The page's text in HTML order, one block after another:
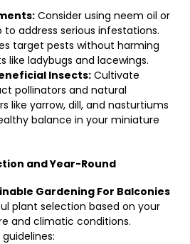
Consider using neem oil or
address serious infestations.
target pests without harming
like ladybugs and lacewings.
Insects: Cultivate
pollinators and natural
like yarrow, dill, and nasturtiums
balance in your miniature
and Year-Round
Gardening For Balconies
plant selection based on your
and climatic conditions.